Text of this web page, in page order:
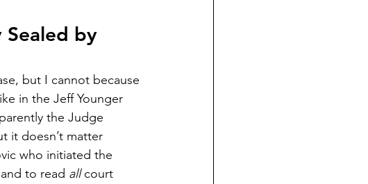
Sealed by
but I cannot because
in the Jeff Younger
the Judge
it doesn’t matter
who initiated the
to read all court